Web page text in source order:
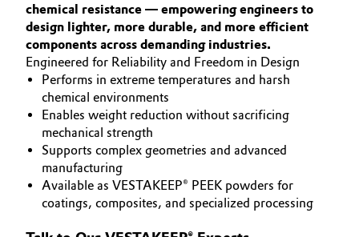
Agriculture
Animal Nutrition & Health
Automotive & Transportation
Battery
Building, Construction & Infrastructure
Catalysts
Purpose
Innovation
Aerospace & Defense
Circularity
BVB Partnership
History
Structure & Organization
HIGH PERFORMANCE POLYMERS
POLYAMIDES
PEEK
chemical resistance — empowering engineers to
design lighter, more durable, and more efficient
components across demanding industries.
Engineered for Reliability and Freedom in Design
Performs in extreme temperatures and harsh
chemical environments
Enables weight reduction without sacrificing
mechanical strength
Supports complex geometries and advanced
manufacturing
Available as VESTAKEEP® PEEK powders for
coatings, composites, and specialized processing